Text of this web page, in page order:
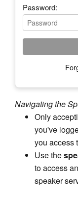
Password:
Navigating the
Only
you've
you access
Use the
to access
speaker